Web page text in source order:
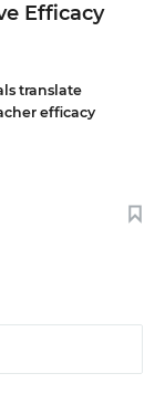
Efficacy
translate
efficacy